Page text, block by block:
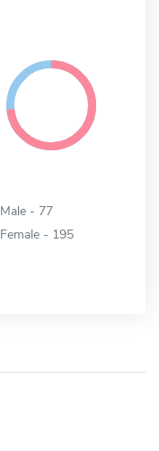
Male - 77
Female - 195